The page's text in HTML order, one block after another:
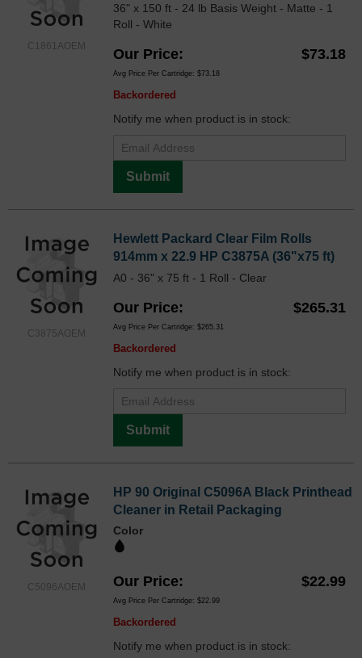
C1861AOEM
36" x 150 ft - 24 lb Basis Weight - Matte - 1
Roll - White
Our Price $73.18
Avg Price Per Cartridge: $73.18
Backordered
Notify me when product is in stock:
Submit
C3875AOEM
Hewlett Packard Clear Film Rolls
914mm x 22.9 HP C3875A (36"x75 ft)
A0 - 36" x 75 ft - 1 Roll - Clear
Our Price $265.31
Avg Price Per Cartridge: $265.31
Backordered
Notify me when product is in stock:
Submit
C5096AOEM
HP 90 Original C5096A Black Printhead
Cleaner in Retail Packaging
Color
Our Price $22.99
Avg Price Per Cartridge: $22.99
Backordered
Notify me when product is in stock: